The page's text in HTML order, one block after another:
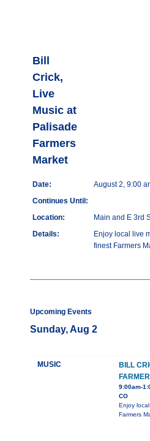
Bill
Crick,
Live
Music at
Palisade
Farmers
Market
Date:
August 2, 9:00
Continues Until:
Location:
Main and E 3rd
Details:
Enjoy local live
finest Farmers
Upcoming Events
Sunday, Aug 2
MUSIC
BILL
9:00am-
CO
Enjoy
Farmers